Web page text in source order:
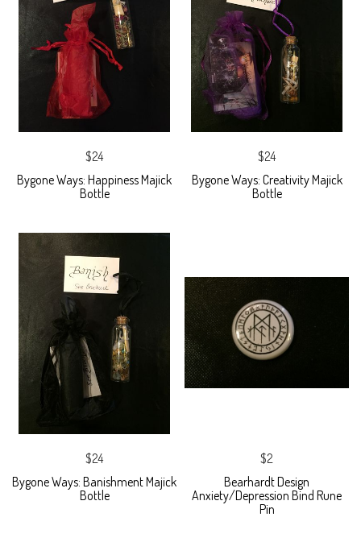
$24
Bygone Ways: Happiness Majick
Bottle
$24
Bygone Ways: Creativity Majick
Bottle
$24
Bygone Ways: Banishment Majick
Bottle
$2
Bearhardt Design
Anxiety/Depression Bind Rune
Pin